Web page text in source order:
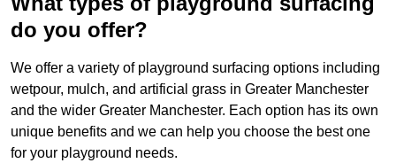
do you offer?
We offer a variety of playground surfacing options including
wetpour, mulch, and artificial grass in Greater Manchester
and the wider Greater Manchester. Each option has its own
unique benefits and we can help you choose the best one
for your playground needs.